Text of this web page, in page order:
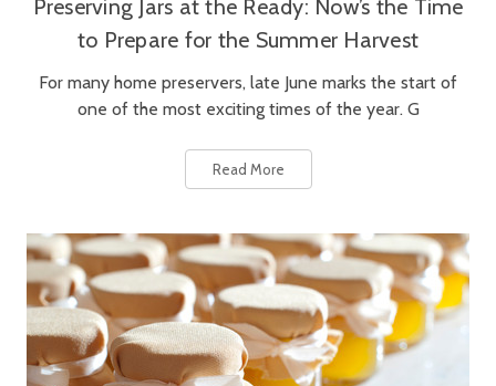
Preserving Jars at the Ready: Now’s the Time
to Prepare for the Summer Harvest
For many home preservers, late June marks the start of
one of the most exciting times of the year. G
Read More